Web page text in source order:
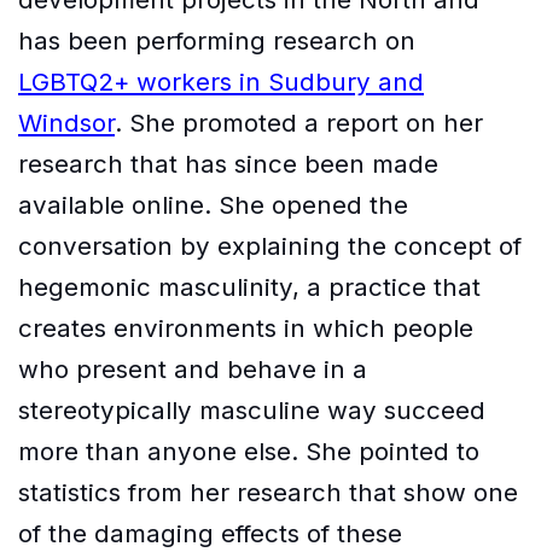
has been performing research on
LGBTQ2+ workers in Sudbury and
Windsor. She promoted a report on her
research that has since been made
available online. She opened the
conversation by explaining the concept of
hegemonic masculinity, a practice that
creates environments in which people
who present and behave in a
stereotypically masculine way succeed
more than anyone else. She pointed to
statistics from her research that show one
of the damaging effects of these